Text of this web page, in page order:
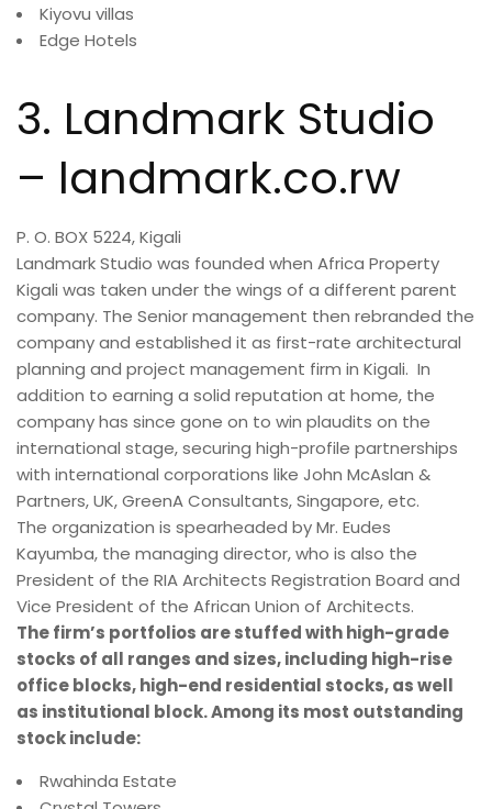
Kiyovu villas
Edge Hotels
3. Landmark Studio
– landmark.co.rw
P. O. BOX 5224, Kigali
Landmark Studio was founded when Africa Property
Kigali was taken under the wings of a different parent
company. The Senior management then rebranded the
company and established it as first-rate architectural
planning and project management firm in Kigali. In
addition to earning a solid reputation at home, the
company has since gone on to win plaudits on the
international stage, securing high-profile partnerships
with international corporations like John McAslan &
Partners, UK, GreenA Consultants, Singapore, etc.
The organization is spearheaded by Mr. Eudes
Kayumba, the managing director, who is also the
President of the RIA Architects Registration Board and
Vice President of the African Union of Architects.
The firm’s portfolios are stuffed with high-grade
stocks of all ranges and sizes, including high-rise
office blocks, high-end residential stocks, as well
as institutional block. Among its most outstanding
stock include:
Rwahinda Estate